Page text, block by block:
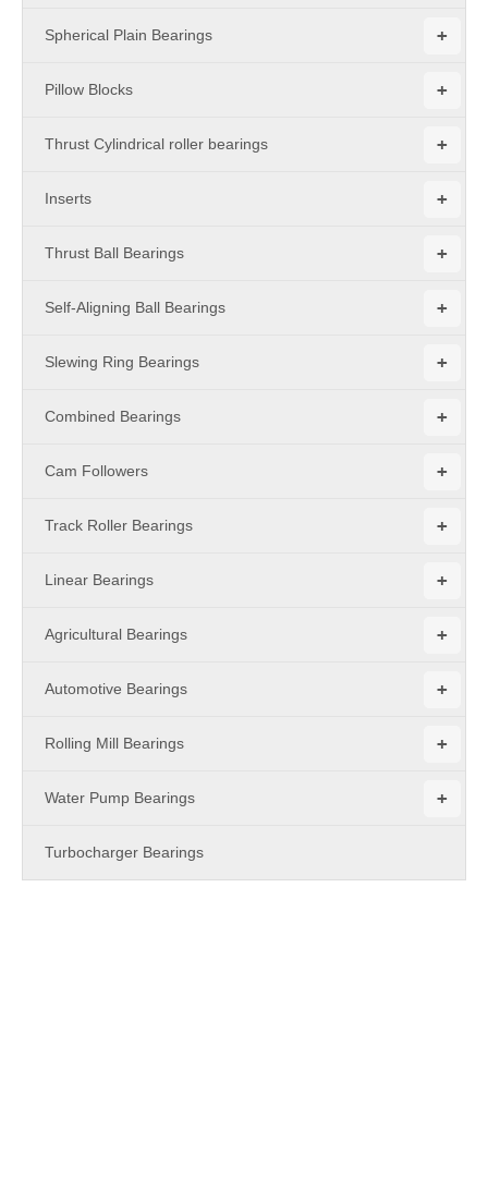
+
Spherical Plain Bearings
+
Pillow Blocks
+
Thrust Cylindrical roller bearings
+
Inserts
+
Thrust Ball Bearings
+
Self-Aligning Ball Bearings
+
Slewing Ring Bearings
+
Combined Bearings
+
Cam Followers
+
Track Roller Bearings
+
Linear Bearings
+
Agricultural Bearings
+
Automotive Bearings
+
Rolling Mill Bearings
+
Water Pump Bearings
Turbocharger Bearings